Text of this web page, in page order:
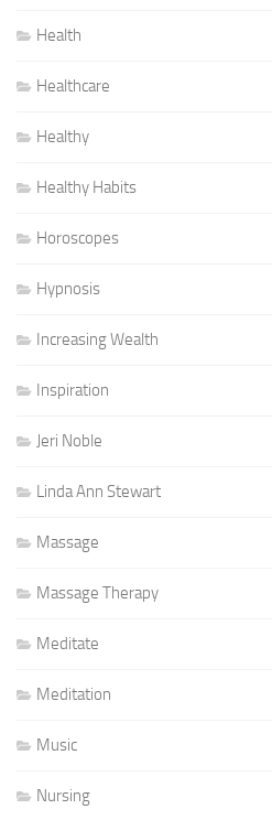
Health
Healthcare
Healthy
Healthy Habits
Horoscopes
Hypnosis
Increasing Wealth
Inspiration
Jeri Noble
Linda Ann Stewart
Massage
Massage Therapy
Meditate
Meditation
Music
Nursing